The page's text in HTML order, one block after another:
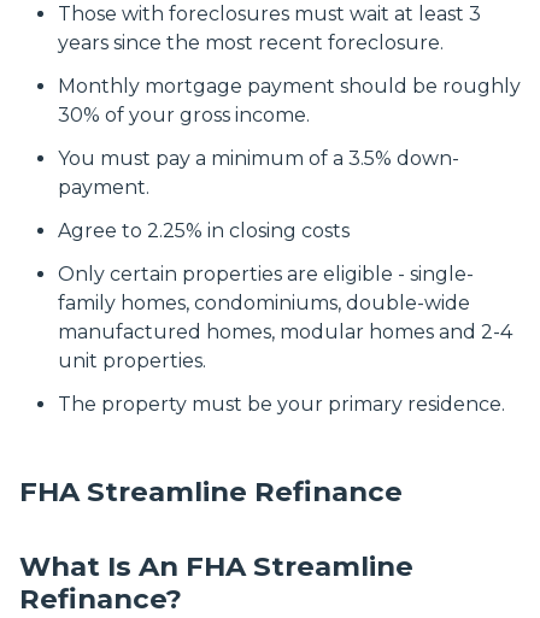
Those with foreclosures must wait at least 3
years since the most recent foreclosure.
Monthly mortgage payment should be roughly
30% of your gross income.
You must pay a minimum of a 3.5% down-
payment.
Agree to 2.25% in closing costs
Only certain properties are eligible - single-
family homes, condominiums, double-wide
manufactured homes, modular homes and 2-4
unit properties.
The property must be your primary residence.
FHA Streamline Refinance
What Is An FHA Streamline
Refinance?